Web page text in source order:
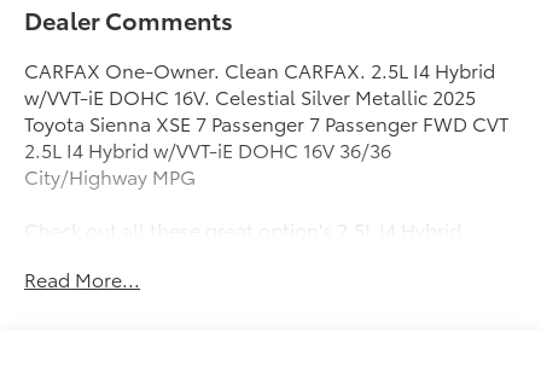
Dealer Comments
CARFAX One-Owner. Clean CARFAX. 2.5L I4 Hybrid
w/VVT-iE DOHC 16V. Celestial Silver Metallic 2025
Toyota Sienna XSE 7 Passenger 7 Passenger FWD CVT
2.5L I4 Hybrid w/VVT-iE DOHC 16V 36/36
City/Highway MPG
Check out all these great option's 2.5L I4 Hybrid
Wheel Disc Brakes, 8 Speakers, ABS brakes, Air
Read More...